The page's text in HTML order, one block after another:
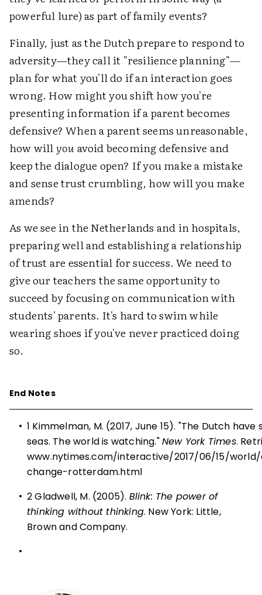
powerful lure) as part of family events?
Finally, just as the Dutch prepare to respond to
adversity—they call it "resilience planning"—
plan for what you'll do if an interaction goes
wrong. How might you shift how you're
presenting information if a parent becomes
defensive? When a parent seems unreasonable,
how willyouavoid becoming defensive and
keep the dialogue open? If you make a mistake
and sense trust crumbling, how will you make
amends?
As we see in the Netherlands and in hospitals,
preparing well and establishing a relationship
of trust are essential for success. We need to
give our teachers the same opportunity to
succeed by focusing on communication with
students' parents. It's hard to swim while
wearing shoes if you've never practiced doing
so.
End Notes
• 1 Kimmelman, M. (2017, June 15). "The Dutch
seas. The world is watching."New York Times.
www.nytimes.com/interactive/2017/06/15/
change-rotterdam.html
• 2 Gladwell, M. (2005). Blink: The power of
thinking without thinking. New York: Little,
Brown and Company.
•